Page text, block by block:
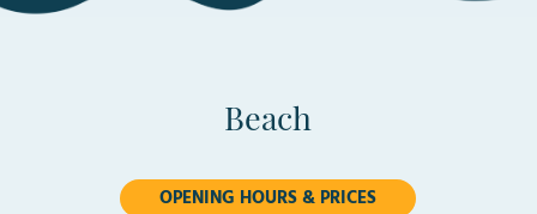
Beach
OPENING HOURS & PRICES